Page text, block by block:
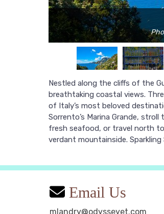
Nestled along the cliffs of the
breathtaking coastal views.
of Italy’s most beloved
Sorrento’s Marina Grande,
fresh seafood, or travel north
verdant mountainside.
Email Us
mlandry@odysseyet.com